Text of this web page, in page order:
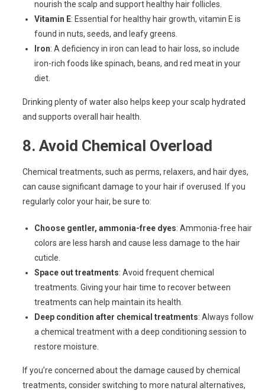
nourish the scalp and support healthy hair follicles.
Vitamin E: Essential for healthy hair growth, vitamin E is
found in nuts, seeds, and leafy greens.
Iron: A deficiency in iron can lead to hair loss, so include
iron-rich foods like spinach, beans, and red meat in your
diet.
Drinking plenty of water also helps keep your scalp hydrated
and supports overall hair health.
8. Avoid Chemical Overload
Chemical treatments, such as perms, relaxers, and hair dyes,
can cause significant damage to your hair if overused. If you
regularly color your hair, be sure to:
Choose gentler, ammonia-free dyes: Ammonia-free hair
colors are less harsh and cause less damage to the hair
cuticle.
Space out treatments: Avoid frequent chemical
treatments. Giving your hair time to recover between
treatments can help maintain its health.
Deep condition after chemical treatments: Always follow
a chemical treatment with a deep conditioning session to
restore moisture.
If you’re concerned about the damage caused by chemical
treatments, consider switching to more natural alternatives,